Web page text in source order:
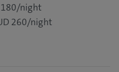
180/night
260/night